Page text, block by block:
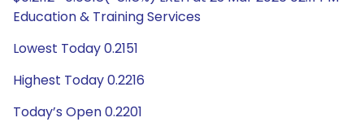
Education & Training Services
Lowest Today 0.2151
Highest Today 0.2216
Today’s Open 0.2201